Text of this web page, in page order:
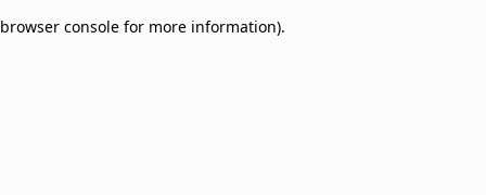
browser console for more information).